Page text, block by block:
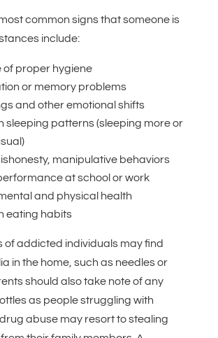
common signs that someone is
include:
of proper hygiene
or memory problems
and other emotional shifts
sleeping patterns (sleeping more or
manipulative behaviors
at school or work
and physical health
eating habits
of addicted individuals may find
in the home, such as needles or
should also take note of any
as people struggling with
abuse may resort to stealing